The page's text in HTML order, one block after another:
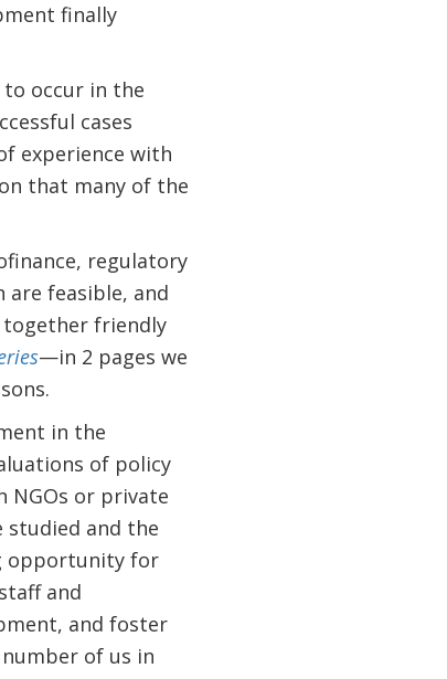
finally
to occur in the
cases
experience with
that many of the
regulatory
feasible, and
together friendly
—in 2 pages we
in the
of policy
NGOs or private
and the
opportunity for
and
and foster
of us in